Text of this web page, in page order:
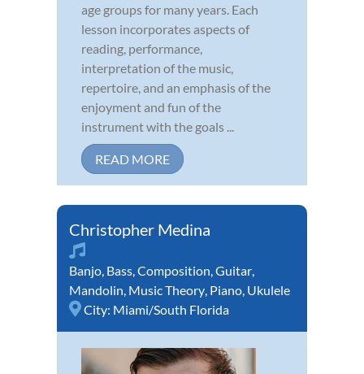
age groups for many years. Each
lesson incorporates aspects of
reading, performance,
interpretation of the music,
repertoire, and an emphasis of the
enjoyment and fun of the
instrument with the goals ...
READ MORE
Christopher Medina
Banjo, Bass,Composition,Guitar,
Mandolin, Music Theory, Piano, Ukulele
City: Miami/South Florida